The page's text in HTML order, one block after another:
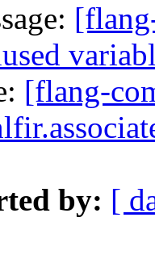
[flang-
by: [